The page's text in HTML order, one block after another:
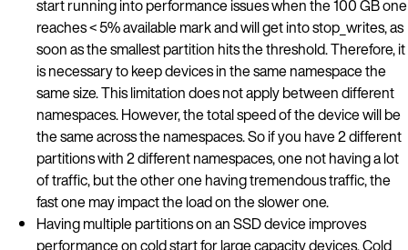
start running into performance issues when the 100 GB one
reaches < 5% available mark and will get into stop_writes, as
soon as the smallest partition hits the threshold. Therefore, it
is necessary to keep devices in the same namespace the
same size. This limitation does not apply between different
namespaces. However, the total speed of the device will be
the same across the namespaces. So if you have 2 different
partitions with 2 different namespaces, one not having a lot
of traffic, but the other one having tremendous traffic, the
fast one may impact the load on the slower one.
Having multiple partitions on an SSD device improves
performance on cold start for large capacity devices. Cold